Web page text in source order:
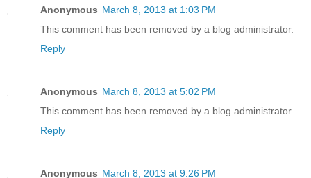
Anonymous March 8, 2013 at 1:03 PM
This comment has been removed by a blog administrator.
Reply
Anonymous March 8, 2013 at 5:02 PM
This comment has been removed by a blog administrator.
Reply
Anonymous March 8, 2013 at 9:26 PM